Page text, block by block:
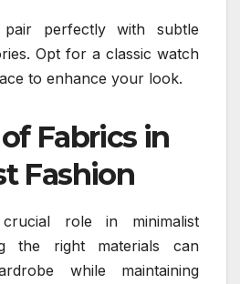
pair perfectly with subtle
Opt for a classic watch
to enhance your look.
Fabrics in
Fashion
role in minimalist
the right materials can
while maintaining